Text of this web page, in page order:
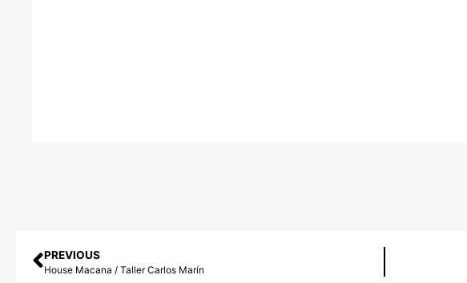
PREVIOUS
House Macana / Taller Carlos Marín